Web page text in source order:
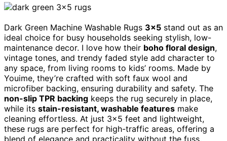
Dark Green Machine Washable Rugs 3×5 stand out as an
ideal choice for busy households seeking stylish, low-
maintenance decor. I love how their boho floral design,
vintage tones, and trendy faded style add character to
any space, from living rooms to kids’ rooms. Made by
Youime, they’re crafted with soft faux wool and
microfiber backing, ensuring durability and safety. The
non-slip TPR backing keeps the rug securely in place,
while its stain-resistant, washable features make
cleaning effortless. At just 3×5 feet and lightweight,
these rugs are perfect for high-traffic areas, offering a